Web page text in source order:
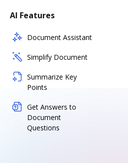
AI Features
Document Assistant
Simplify Document
Summarize Key
Points
Get Answers to
Document
Questions